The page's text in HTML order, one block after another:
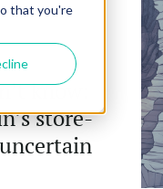
that you're
to our
know:
store-